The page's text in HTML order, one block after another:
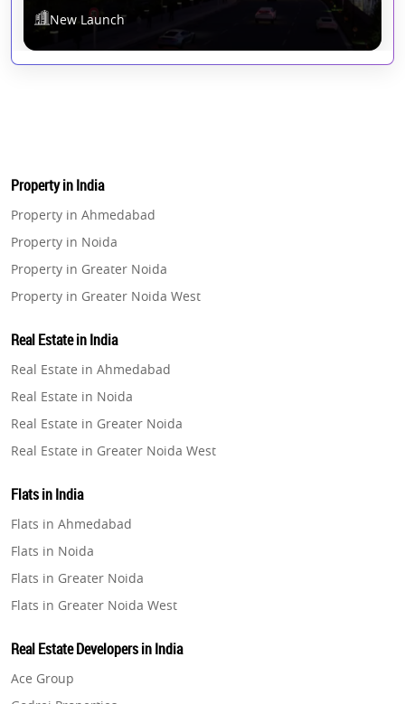
New Launch
Property in India
Property in Ahmedabad
Property in Noida
Property in Greater Noida
Property in Greater Noida West
Property in Gurugram
Property in Ghaziabad
Property in Pune
Property in Thane
Property in Mumbai
Property in Navi Mumbai
Property in Bengaluru
Real Estate in India
Real Estate in Ahmedabad
Real Estate in Noida
Real Estate in Greater Noida
Real Estate in Greater Noida West
Real Estate in Gurugram
Real Estate in Ghaziabad
Real Estate in Pune
Real Estate in Thane
Real Estate in Mumbai
Real Estate in Navi Mumbai
Flats in India
Flats in Ahmedabad
Flats in Noida
Flats in Greater Noida
Flats in Greater Noida West
Flats in Gurugram
Flats in Ghaziabad
Real Estate Developers in India
Ace Group